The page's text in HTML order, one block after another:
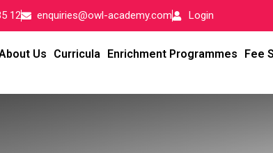
12 enquiries@owl-academy.com Login
Us Curricula Enrichment Programmes Fee